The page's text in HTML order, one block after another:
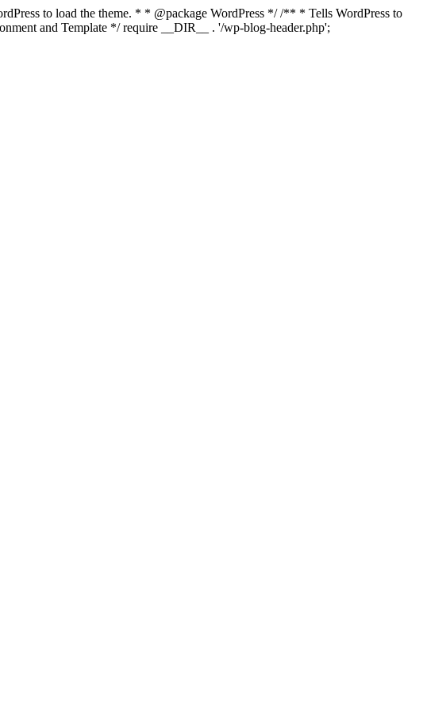
to load the theme. * * @package WordPress */ /** * Tells WordPress to
and Template */ require __DIR__ . '/wp-blog-header.php';